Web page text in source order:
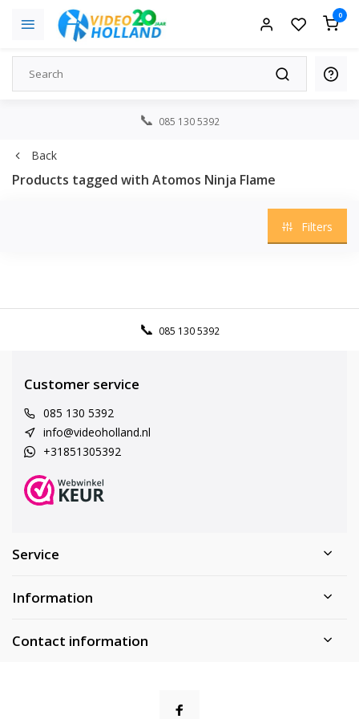
0
085 130 5392
Back
Products tagged with Atomos Ninja Flame
Filters
085 130 5392
Customer service
085 130 5392
info@videoholland.nl
+31851305392
Service
Information
Contact information